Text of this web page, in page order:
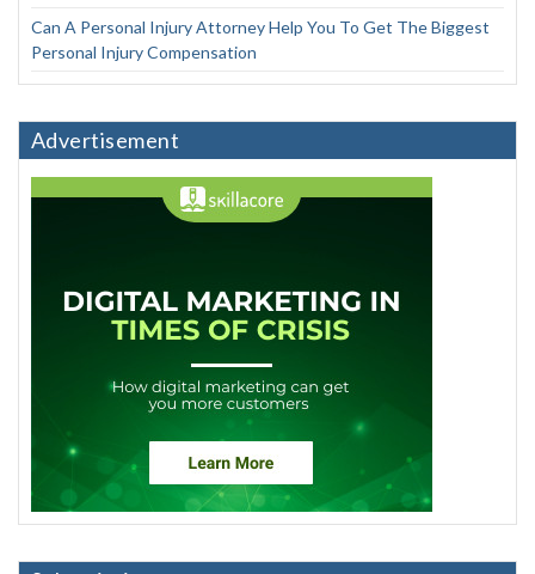
Can A Personal Injury Attorney Help You To Get The Biggest
Personal Injury Compensation
Advertisement